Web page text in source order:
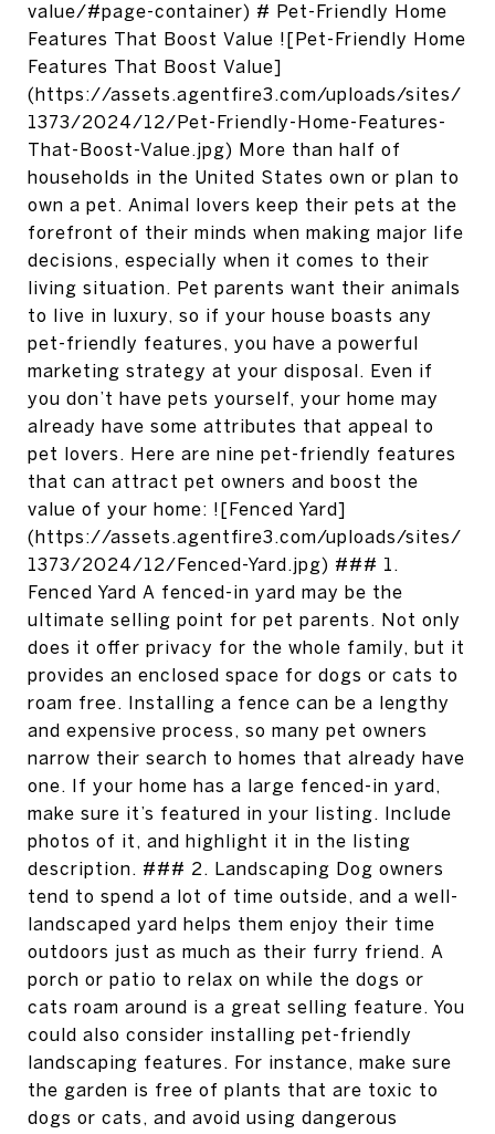
value/#page-container) # Pet-Friendly Home
Features That Boost Value ![Pet-Friendly Home
Features That Boost Value]
(https://assets.agentfire3.com/uploads/sites/
1373/2024/12/Pet-Friendly-Home-Features-
That-Boost-Value.jpg) More than half of
households in the United States own or plan to
own a pet. Animal lovers keep their pets at the
forefront of their minds when making major life
decisions, especially when it comes to their
living situation. Pet parents want their animals
to live in luxury, so if your house boasts any
pet-friendly features, you have a powerful
marketing strategy at your disposal. Even if
you don’t have pets yourself, your home may
already have some attributes that appeal to
pet lovers. Here are nine pet-friendly features
that can attract pet owners and boost the
value of your home: ![Fenced Yard]
(https://assets.agentfire3.com/uploads/sites/
1373/2024/12/Fenced-Yard.jpg) ### 1.
Fenced Yard A fenced-in yard may be the
ultimate selling point for pet parents. Not only
does it offer privacy for the whole family, but it
provides an enclosed space for dogs or cats to
roam free. Installing a fence can be a lengthy
and expensive process, so many pet owners
narrow their search to homes that already have
one. If your home has a large fenced-in yard,
make sure it’s featured in your listing. Include
photos of it, and highlight it in the listing
description. ### 2. Landscaping Dog owners
tend to spend a lot of time outside, and a well-
landscaped yard helps them enjoy their time
outdoors just as much as their furry friend. A
porch or patio to relax on while the dogs or
cats roam around is a great selling feature. You
could also consider installing pet-friendly
landscaping features. For instance, make sure
the garden is free of plants that are toxic to
dogs or cats, and avoid using dangerous